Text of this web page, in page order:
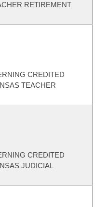
RETIREMENT
CREDITED
TEACHER
CREDITED
JUDICIAL